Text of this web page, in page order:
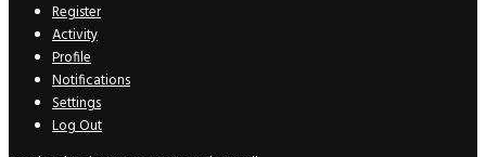
Register
Activity
Profile
Notifications
Settings
Log Out